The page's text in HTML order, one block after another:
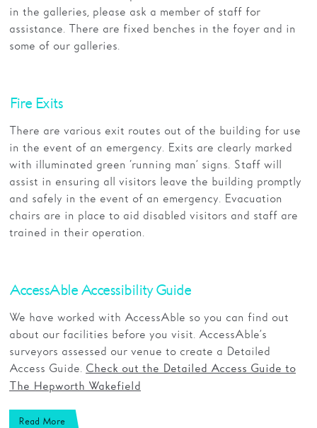
in the galleries, please ask a member of staff for
assistance. There are fixed benches in the foyer and in
some of our galleries.
Fire Exits
There are various exit routes out of the building for use
in the event of an emergency. Exits are clearly marked
with illuminated green ‘running man’ signs. Staff will
assist in ensuring all visitors leave the building promptly
and safely in the event of an emergency. Evacuation
chairs are in place to aid disabled visitors and staff are
trained in their operation.
AccessAble Accessibility Guide
We have worked with AccessAble so you can find out
about our facilities before you visit. AccessAble’s
surveyors assessed our venue to create a Detailed
Access Guide. Check out the Detailed Access Guide to
The Hepworth Wakefield
Read More